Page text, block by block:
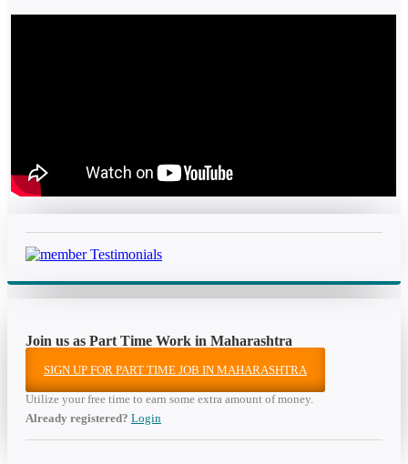
Join us as Part Time Work in Maharashtra
SIGN UP FOR PART TIME JOB IN MAHARASHTRA
Utilize your free time to earn some extra amount of money.
Already registered? Login